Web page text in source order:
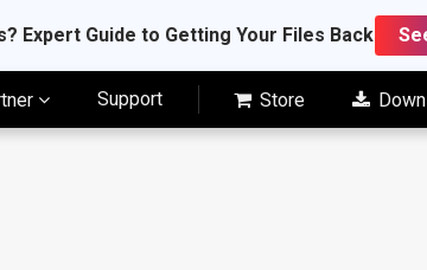
Expert Guide to Getting Your Files Back
Support Store